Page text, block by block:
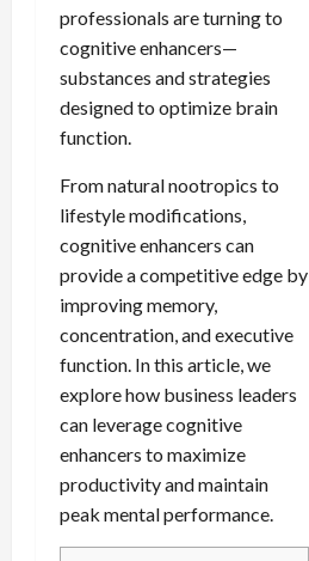
professionals are turning to
cognitive enhancers—
substances and strategies
designed to optimize brain
function.
From natural nootropics to
lifestyle modifications,
cognitive enhancers can
provide a competitive edge by
improving memory,
concentration, and executive
function. In this article, we
explore how business leaders
can leverage cognitive
enhancers to maximize
productivity and maintain
peak mental performance.